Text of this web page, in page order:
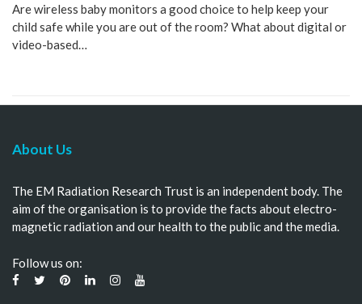
Are wireless baby monitors a good choice to help keep your
child safe while you are out of the room? What about digital or
video-based…
About Us
The EM Radiation Research Trust is an independent body. The
aim of the organisation is to provide the facts about electro-
magnetic radiation and our health to the public and the media.
Follow us on: